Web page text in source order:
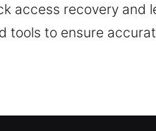
access recovery and
tools to ensure